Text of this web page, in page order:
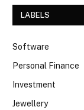
LABELS
Software
Personal Finance
Investment
Jewellery